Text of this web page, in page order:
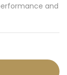
and